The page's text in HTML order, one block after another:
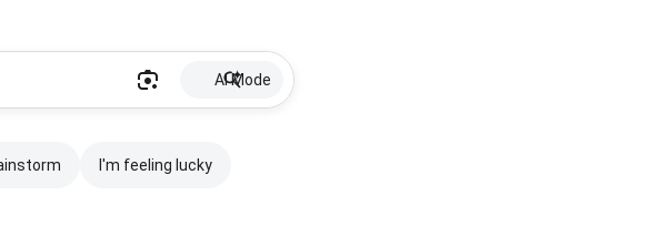
AI Mode
I'm feeling lucky